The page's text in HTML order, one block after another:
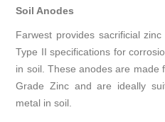
Soil Anodes
Farwest provides sacrificial
Type II specifications for
in soil. These anodes are made
Grade Zinc and are ideally
metal in soil.